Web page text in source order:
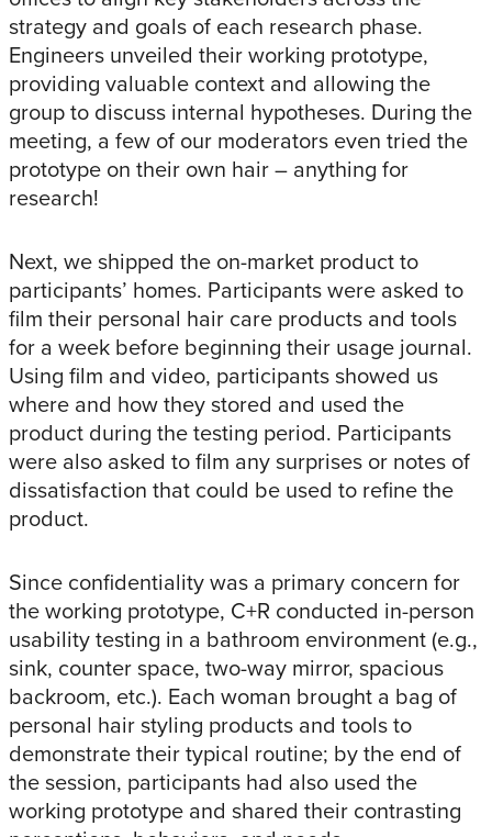
strategy and goals of each research phase.
Engineers unveiled their working prototype,
providing valuable context and allowing the
group to discuss internal hypotheses. During the
meeting, a few of our moderators even tried the
prototype on their own hair – anything for
research!
Next, we shipped the on-market product to
participants’ homes. Participants were asked to
film their personal hair care products and tools
for a week before beginning their usage journal.
Using film and video, participants showed us
where and how they stored and used the
product during the testing period. Participants
were also asked to film any surprises or notes of
dissatisfaction that could be used to refine the
product.
Since confidentiality was a primary concern for
the working prototype, C+R conducted in-person
usability testing in a bathroom environment (e.g.,
sink, counter space, two-way mirror, spacious
backroom, etc.). Each woman brought a bag of
personal hair styling products and tools to
demonstrate their typical routine; by the end of
the session, participants had also used the
working prototype and shared their contrasting